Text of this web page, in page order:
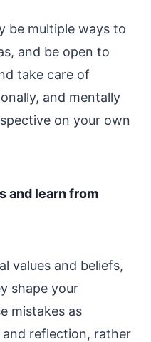
be multiple ways to
and be open to
take care of
and mentally
on your own
and learn from
values and beliefs,
shape your
mistakes as
reflection, rather